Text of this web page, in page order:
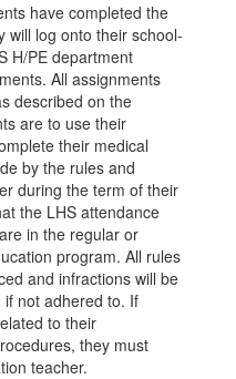
have completed the
will log onto their school-
H/PE department
All assignments
described on the
are to use their
their medical
by the rules and
during the term of their
the LHS attendance
in the regular or
program. All rules
and infractions will be
not adhered to. If
to their
they must
teacher.